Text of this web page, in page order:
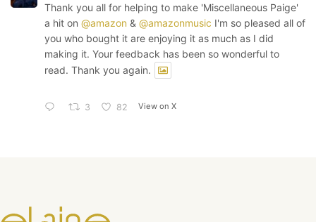
Thank you all for helping to make 'Miscellaneous Paige'
a hit on @amazon & @amazonmusic I'm so pleased all of
you who bought it are enjoying it as much as I did
making it. Your feedback has been so wonderful to
read. Thank you again.
3 82 View on X